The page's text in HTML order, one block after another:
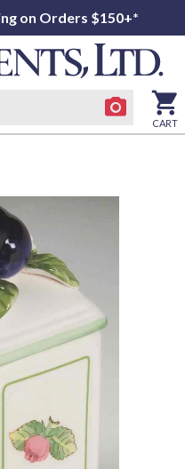
on Orders $150+*
CART